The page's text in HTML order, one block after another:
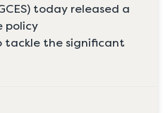
today released a
policy
tackle the significant